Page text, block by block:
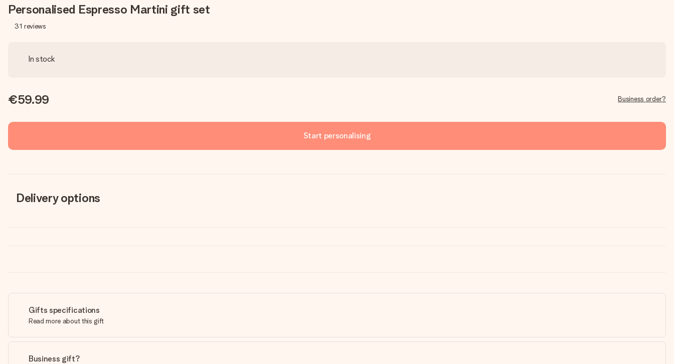
Personalised Espresso Martini gift set
31 reviews
In stock
€59.99 Business order?
Start personalising
Delivery options
Gifts specifications
Read more about this gift
Business gift?